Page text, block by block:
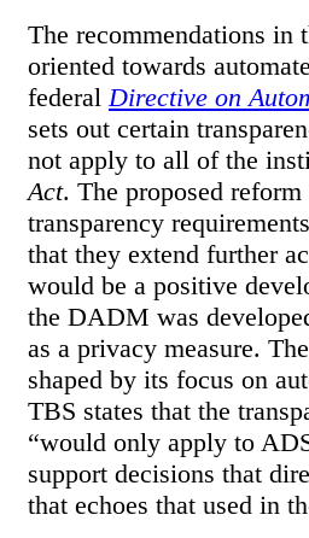
The recommendations in
oriented towards
federal Directive on
sets out certain
not apply to all of the
Act. The proposed
transparency
that they extend further
would be a positive
the DADM was
as a privacy measure.
shaped by its focus on
TBS states that the
“would only apply to
support decisions that
that echoes that used in